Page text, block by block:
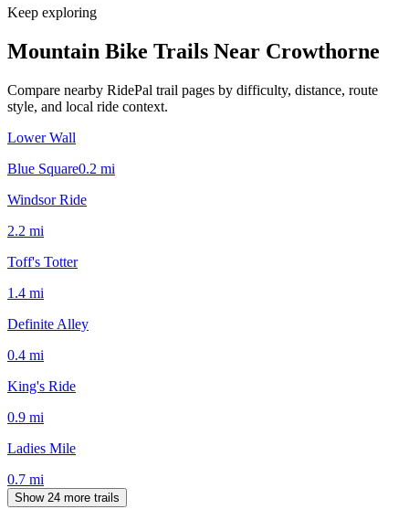
Keep exploring
Mountain Bike Trails Near Crowthorne
Compare nearby RidePal trail pages by difficulty, distance, route
style, and local ride context.
Lower Wall
Blue Square0.2 mi
Windsor Ride
2.2 mi
Toff's Totter
1.4 mi
Definite Alley
0.4 mi
King's Ride
0.9 mi
Ladies Mile
0.7 mi
Show 24 more trails